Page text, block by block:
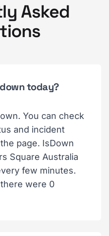
Asked
today?
You can check
and incident
page. IsDown
Square Australia
few minutes.
were 0